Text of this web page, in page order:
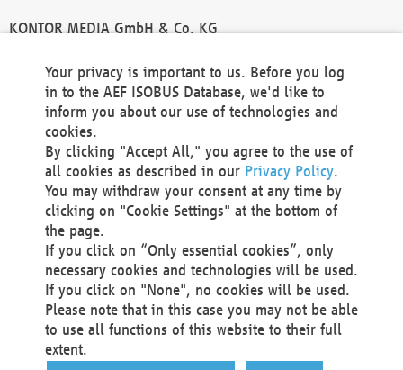
KONTOR MEDIA GmbH & Co. KG
Technical Realization and Hosting
Materna Information & Communications SE
Voßkuhle 37
44141 Dortmund
Germany
Tel +49 231 5599-00
Fax +49 231 5599-100
marketing@materna.de
http://www.materna.de
Local Court Dortmund: HRB 30301
VAT ID: DE 124 904 070
Your privacy is important to us. Before you log
in to the AEF ISOBUS Database, we'd like to
inform you about our use of technologies and
cookies.
By clicking "Accept All," you agree to the use of
all cookies as described in our Privacy Policy.
You may withdraw your consent at any time by
clicking on "Cookie Settings" at the bottom of
the page.
If you click on “Only essential cookies”, only
necessary cookies and technologies will be used.
If you click on "None", no cookies will be used.
Please note that in this case you may not be able
to use all functions of this website to their full
extent.